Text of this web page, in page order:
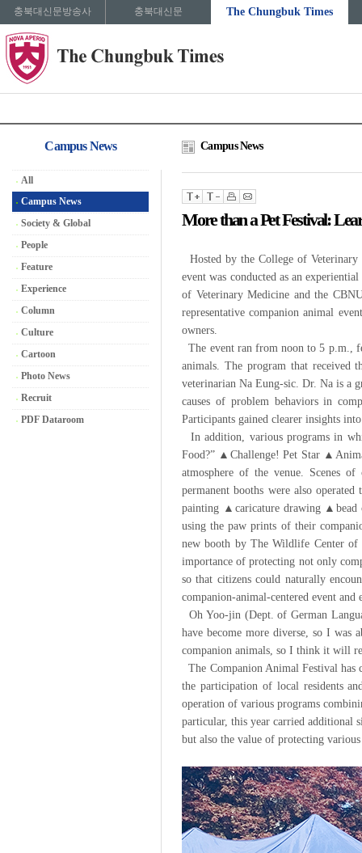
충북대신문방송사 충북대신문 The Chungbuk Times
Campus News
All
Campus News
Society & Global
People
Feature
Experience
Column
Culture
Cartoon
Photo News
Recruit
PDF Dataroom
Campus News
More than a Pet Festival:
Hosted by the College of
event was conducted as an
of Veterinary Medicine and the
representative companion animal
owners.
The event ran from noon to 5 p.m.,
animals. The program that received
veterinarian Na Eung-sic. Dr. Na is a
causes of problem behaviors in
Participants gained clearer insights
In addition, various programs in
Food?” ▲Challenge! Pet Star
atmosphere of the venue. Scenes
permanent booths were also
painting ▲caricature drawing ▲bead
using the paw prints of their
new booth by The Wildlife Center of
importance of protecting not only
so that citizens could naturally
companion-animal-centered event
Oh Yoo-jin (Dept. of German
have become more diverse, so I was
companion animals, so I think it will
The Companion Animal Festival has
the participation of local residents
operation of various programs
particular, this year carried additional
but also the value of protecting